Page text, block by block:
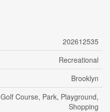
202612535
Recreational
Brooklyn
Golf Course, Park, Playground,
Shopping